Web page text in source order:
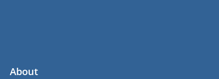
About